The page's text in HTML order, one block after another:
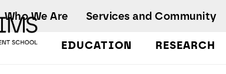
EDUCATION RESEARCH
Who We Are Services and Community